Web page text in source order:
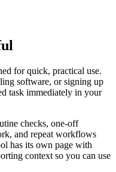
for quick, practical use.
software, or signing up
task immediately in your
checks, one-off
and repeat workflows
has its own page with
context so you can use